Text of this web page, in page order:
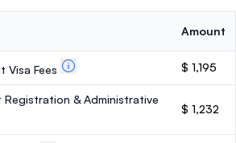
Amount
Visa Fees $ 1,195
& Administrative
$ 1,232